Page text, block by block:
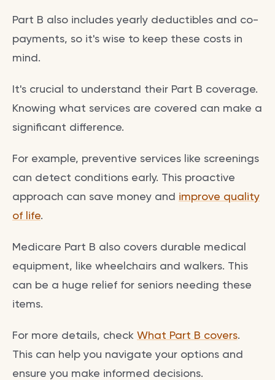
Part B also includes yearly deductibles and co-
payments, so it's wise to keep these costs in
mind.
It's crucial to understand their Part B coverage.
Knowing what services are covered can make a
significant difference.
For example, preventive services like screenings
can detect conditions early. This proactive
approach can save money and improve quality
of life.
Medicare Part B also covers durable medical
equipment, like wheelchairs and walkers. This
can be a huge relief for seniors needing these
items.
For more details, check What Part B covers.
This can help you navigate your options and
ensure you make informed decisions.